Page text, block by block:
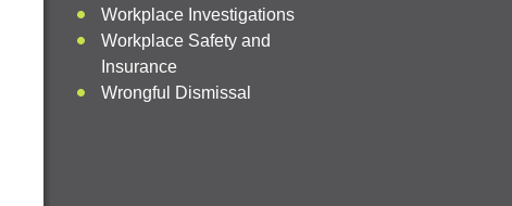
Workplace Investigations
Workplace Safety and
Insurance
Wrongful Dismissal